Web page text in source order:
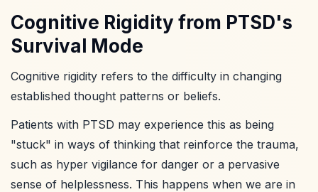
Cognitive Rigidity from PTSD's
Survival Mode
Cognitive rigidity refers to the difficulty in changing
established thought patterns or beliefs.
Patients with PTSD may experience this as being
"stuck" in ways of thinking that reinforce the trauma,
such as hyper vigilance for danger or a pervasive
sense of helplessness. This happens when we are in